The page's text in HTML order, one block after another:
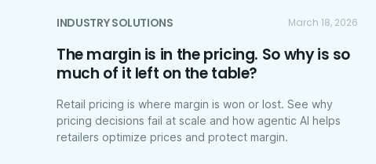
INDUSTRY SOLUTIONS March 18, 2026
The margin is in the pricing. So why is so
much of it left on the table?
Retail pricing is where margin is won or lost. See why
pricing decisions fail at scale and how agentic AI helps
retailers optimize prices and protect margin.